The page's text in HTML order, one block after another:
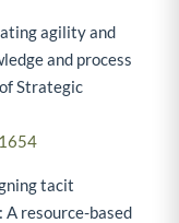
agility and
and process
Strategic
tacit
resource-based